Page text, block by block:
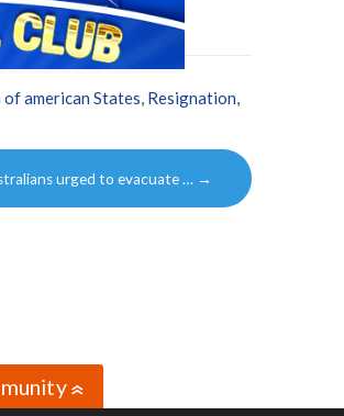
american States, Resignation,
urged to evacuate … →
»